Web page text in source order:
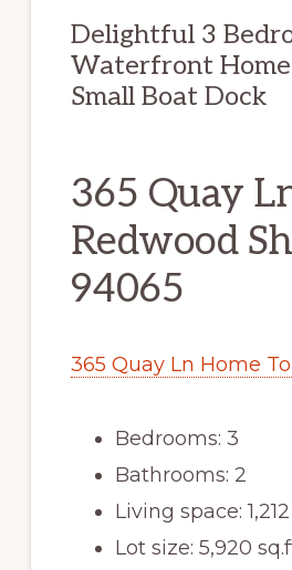
Delightful 3
Waterfront
Small Boat Dock
365 Quay
Redwood
94065
365 Quay Ln Home
Bedrooms: 3
Bathrooms: 2
Living space:
Lot size: 5,920